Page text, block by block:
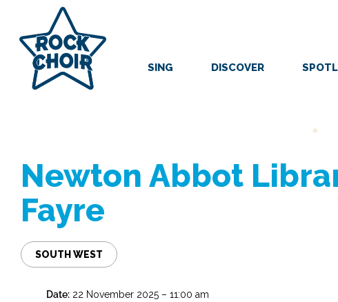
main
content
SING DISCOVER
Newton Abbot
Fayre
SOUTH WEST
Date: 22 November 2025 – 11:00 am